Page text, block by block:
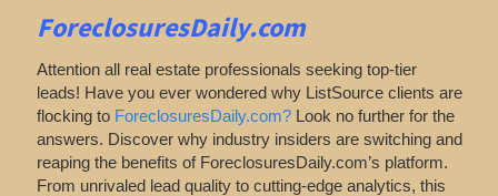
ForeclosuresDaily.com
Attention all real estate professionals seeking top-tier
leads! Have you ever wondered why ListSource clients are
flocking to ForeclosuresDaily.com?Look no further for the
answers. Discover why industry insiders are switching and
reaping the benefits of ForeclosuresDaily.com’s platform.
From unrivaled lead quality to cutting-edge analytics, this